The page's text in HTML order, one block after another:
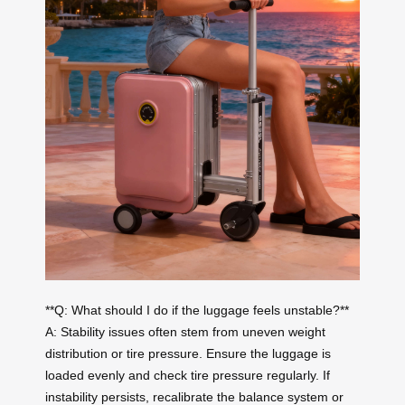
**Q: What should I do if the luggage feels unstable?**
A: Stability issues often stem from uneven weight
distribution or tire pressure. Ensure the luggage is
loaded evenly and check tire pressure regularly. If
instability persists, recalibrate the balance system or